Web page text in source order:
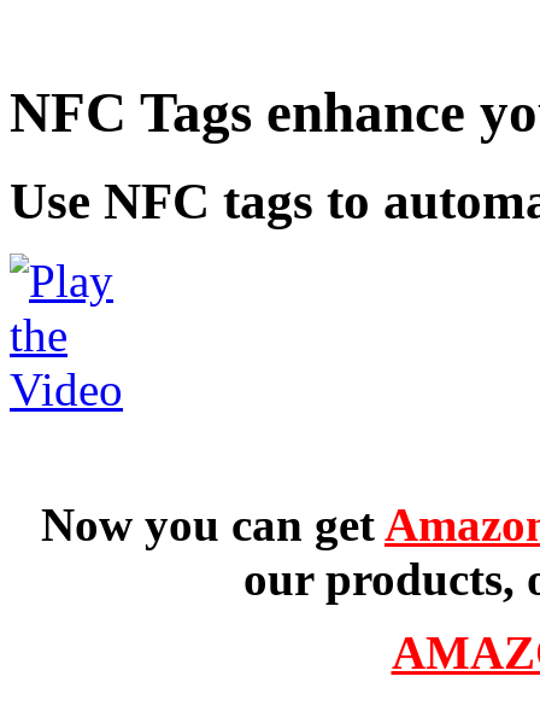
NFC Tags enhance
Use NFC tags to
Now you can get
our products,